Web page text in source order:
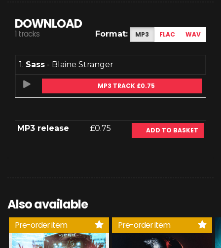
DOWNLOAD
1 tracks Format: MP3 FLAC WAV
1. Sass - Blaine Stranger
MP3 TRACK £0.75
MP3 release £0.75 ADD TO BASKET
Also available
Pre-order item Pre-order item